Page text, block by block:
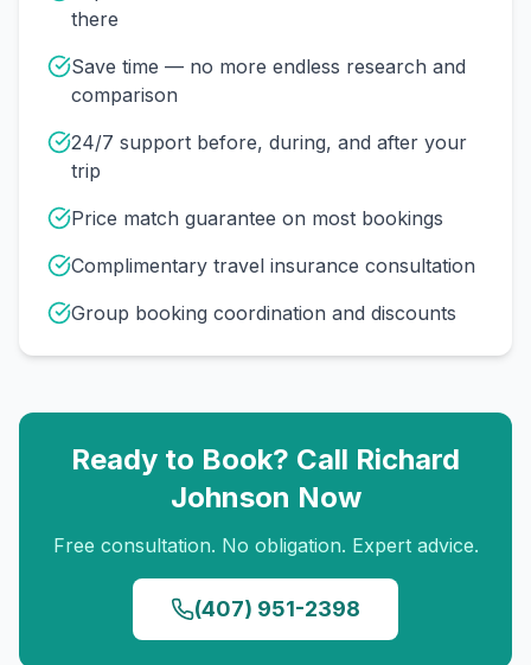
there
Save time — no more endless research and
comparison
24/7 support before, during, and after your
trip
Price match guarantee on most bookings
Complimentary travel insurance consultation
Group booking coordination and discounts
Ready to Book? Call Richard
Johnson Now
Free consultation. No obligation. Expert advice.
(407) 951-2398